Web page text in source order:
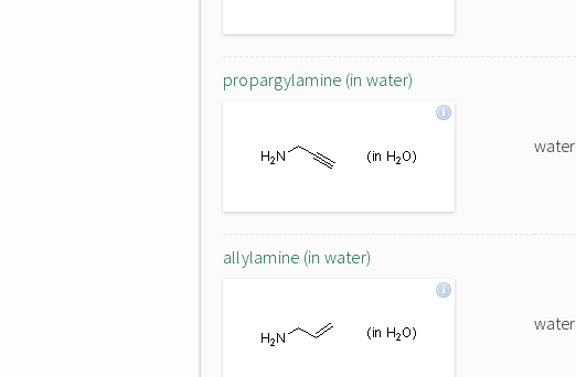
propargylamine (in water)
water
allylamine (in water)
water